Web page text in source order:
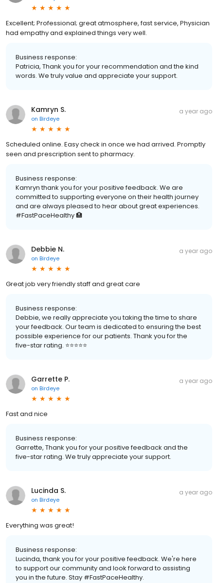
Excellent; Professional; great atmosphere, fast service, Physician
had empathy and explained things very well.
Business response:
Patricia, Thank you for your recommendation and the kind
words. We truly value and appreciate your support.
Kamryn S.
on Birdeye
a year ago
Scheduled online. Easy check in once we had arrived. Promptly
seen and prescription sent to pharmacy.
Business response:
Kamryn thank you for your positive feedback. We are
committed to supporting everyone on their health journey
and are always pleased to hear about great experiences.
#FastPaceHealthy 🏥
Debbie N.
on Birdeye
a year ago
Great job very friendly staff and great care
Business response:
Debbie, we really appreciate you taking the time to share
your feedback. Our team is dedicated to ensuring the best
possible experience for our patients. Thank you for the
five-star rating. ⭐️⭐️⭐️⭐️⭐️
Garrette P.
on Birdeye
a year ago
Fast and nice
Business response:
Garrette, Thank you for your positive feedback and the
five-star rating. We truly appreciate your support.
Lucinda S.
on Birdeye
a year ago
Everything was great!
Business response:
Lucinda, thank you for your positive feedback. We're here
to support our community and look forward to assisting
you in the future. Stay #FastPaceHealthy.